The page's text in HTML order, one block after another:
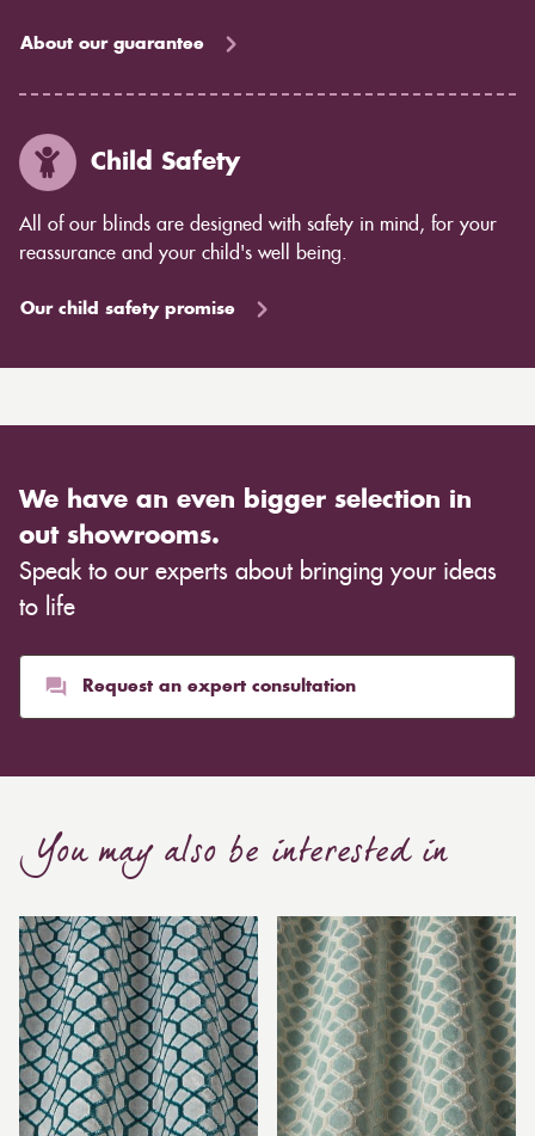
About our guarantee
Child Safety
All of our blinds are designed with safety in mind, for your
reassurance and your child's well being.
Our child safety promise
We have an even bigger selection in
out showrooms.
Speak to our experts about bringing your ideas
to life
Request an expert consultation
You may also be interested in